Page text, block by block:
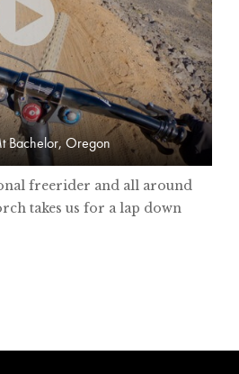
Bachelor, Oregon
freerider and all around
takes us for a lap down